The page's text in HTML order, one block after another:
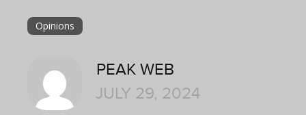
Opinions
PEAK WEB
JULY 29, 2024